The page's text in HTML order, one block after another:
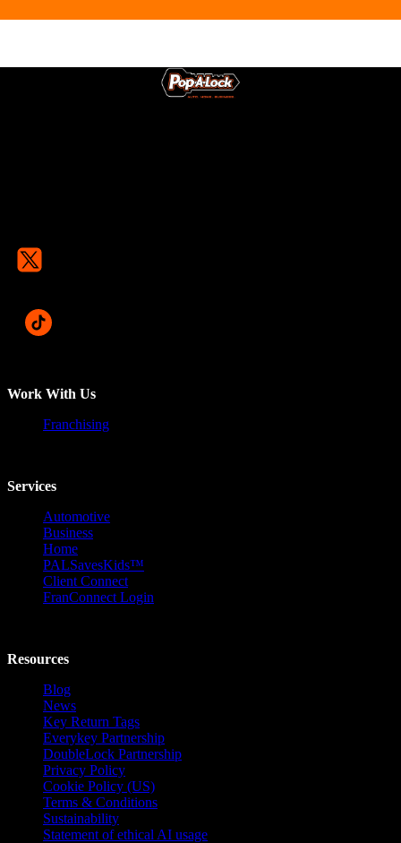
Work With Us
Franchising
Services
Automotive
Business
Home
PALSavesKids™️
Client Connect
FranConnect Login
Resources
Blog
News
Key Return Tags
Everykey Partnership
DoubleLock Partnership
Privacy Policy
Cookie Policy (US)
Terms & Conditions
Sustainability
Statement of ethical AI usage